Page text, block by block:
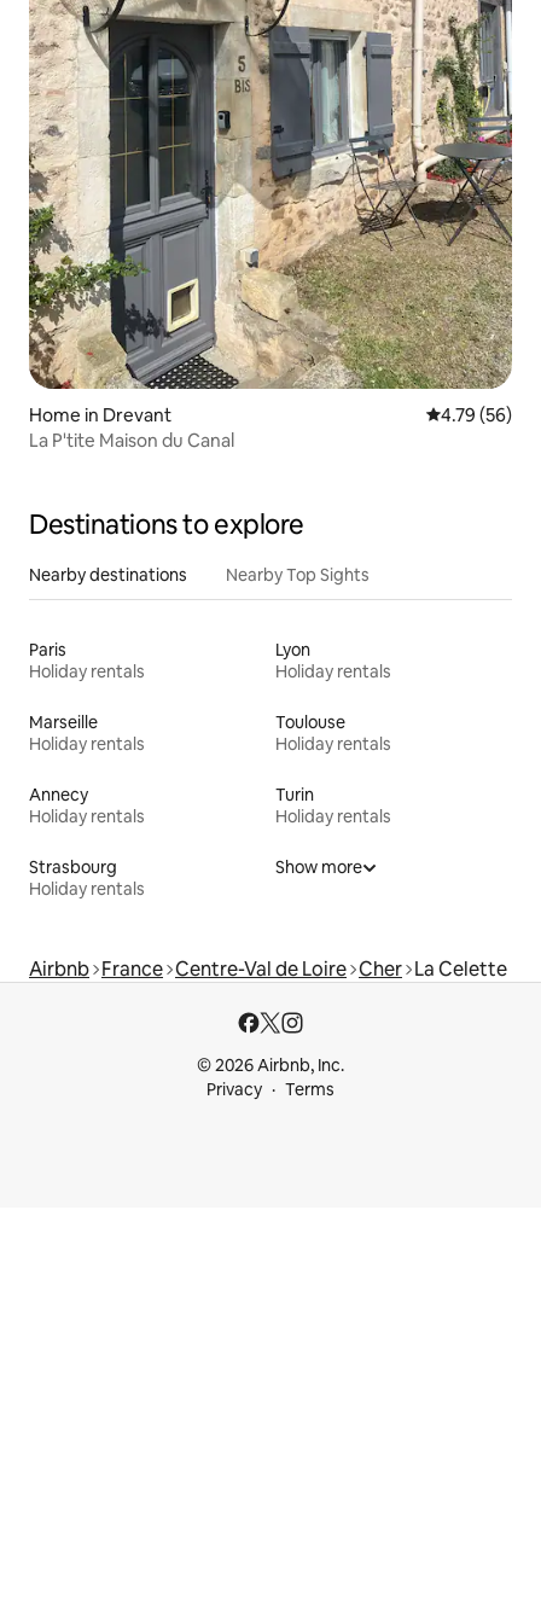
Home in Drevant 4.79 out of 5
4.79 (56)
La P'tite Maison du Canal
Destinations to explore
Nearby destinations Nearby Top Sights
Paris
Holiday rentals
Lyon
Holiday rentals
Marseille
Holiday rentals
Toulouse
Holiday rentals
Annecy
Holiday rentals
Turin
Holiday rentals
Strasbourg
Holiday rentals
Show more
Airbnb France Centre-Val de Loire Cher La Celette
© 2026 Airbnb, Inc.
Privacy
Terms